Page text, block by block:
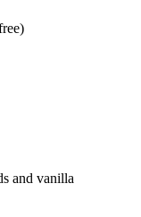
and vanilla